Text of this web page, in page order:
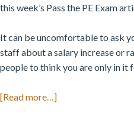
this week’s Pass the PE Exam
It can be uncomfortable to ask
staff about a salary increase or
people to think you are only in it
[Read more…]about